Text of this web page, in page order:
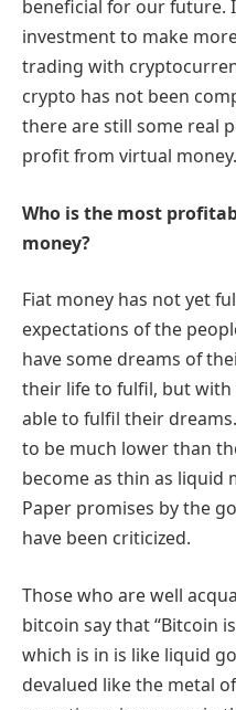
beneficial for our future.
investment to make
trading with
crypto has not been
there are still some real
profit from virtual money.
Who is the most
money?
Fiat money has not yet
expectations of the
have some dreams of
their life to fulfil, but
able to fulfil their
to be much lower than
become as thin as liquid
Paper promises by the
have been criticized.
Those who are well
bitcoin say that “Bitcoin
which is in is like liquid
devalued like the metal